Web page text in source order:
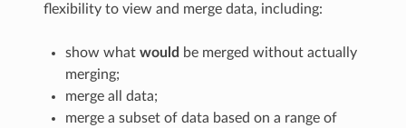
flexibility to view and merge data, including:
show whatwould be merged without actually
merging;
merge all data;
merge a subset of data based on a range of